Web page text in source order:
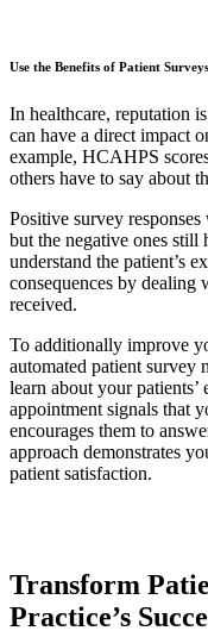
Use the Benefits of Patient
In healthcare, reputation
can have a direct impact
example, HCAHPS
others have to say about
Positive survey
but the negative ones
understand the patient’s
consequences by dealing
received.
To additionally improve
automated patient survey
learn about your
appointment signals that
encourages them to
approach demonstrates
patient satisfaction.
Transform
Practice’s